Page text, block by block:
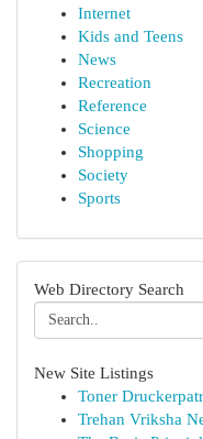
Internet
Kids and Teens
News
Recreation
Reference
Science
Shopping
Society
Sports
Web Directory Search
New Site Listings
Toner
Trehan Vriksha